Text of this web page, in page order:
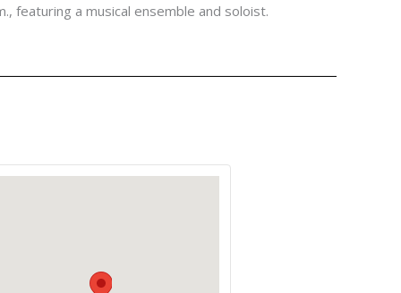
featuring a musical ensemble and soloist.